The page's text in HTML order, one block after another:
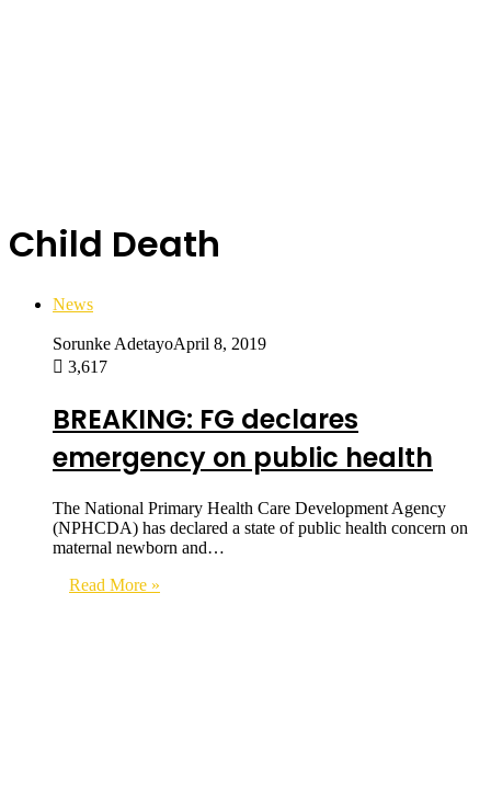
Child Death
News
Sorunke AdetayoApril 8, 2019
3,617
BREAKING: FG declares
emergency on public health
The National Primary Health Care Development Agency
(NPHCDA) has declared a state of public health concern on
maternal newborn and…
Read More »